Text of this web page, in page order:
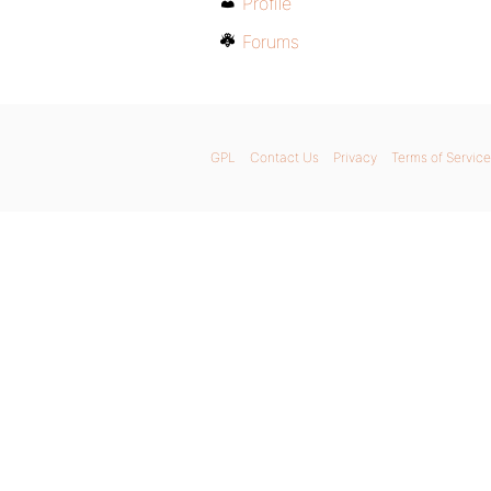
Forums
GPL Contact Us Privacy Terms of Service